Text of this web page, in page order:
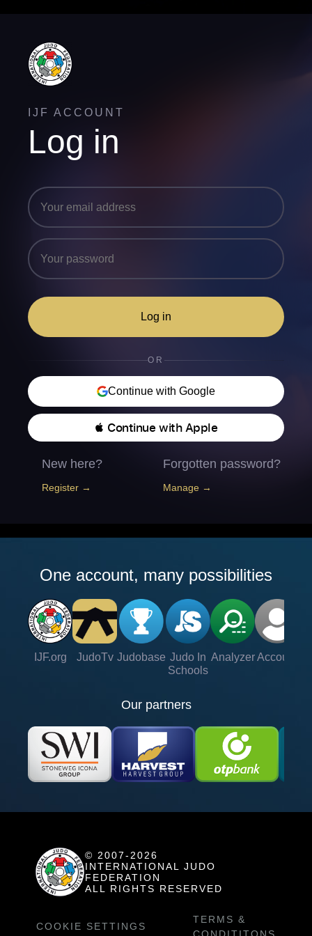
IJF ACCOUNT
Log in
Log in
OR
Continue with Google
 Continue with Apple
New here?
Register →
Forgotten password?
Manage →
One account, many possibilities
IJF.org JudoTv Judobase Judo In
Schools
Analyzer Account
Our partners
© 2007-2026
INTERNATIONAL JUDO
FEDERATION
ALL RIGHTS RESERVED
COOKIE SETTINGS
TERMS &